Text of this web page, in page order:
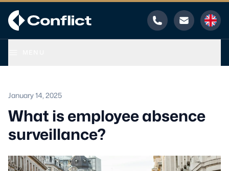
Phone Email
January 14, 2025
What is employee absence
surveillance?